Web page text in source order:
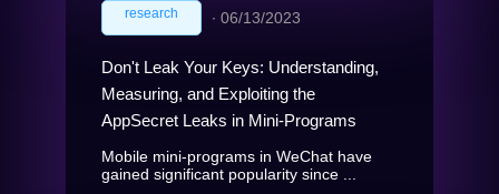
research ∙ 06/13/2023
Don't Leak Your Keys: Understanding,
Measuring, and Exploiting the
AppSecret Leaks in Mini-Programs
Mobile mini-programs in WeChat have
gained significant popularity since ...